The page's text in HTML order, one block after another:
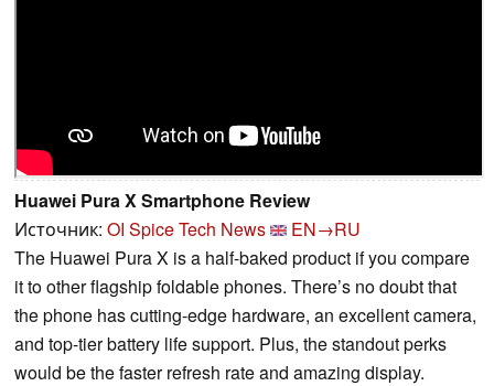
Huawei Pura X Smartphone Review
Источник: OI Spice Tech News
EN→RU
The Huawei Pura X is a half-baked product if you compare
it to other flagship foldable phones. There’s no doubt that
the phone has cutting-edge hardware, an excellent camera,
and top-tier battery life support. Plus, the standout perks
would be the faster refresh rate and amazing display.